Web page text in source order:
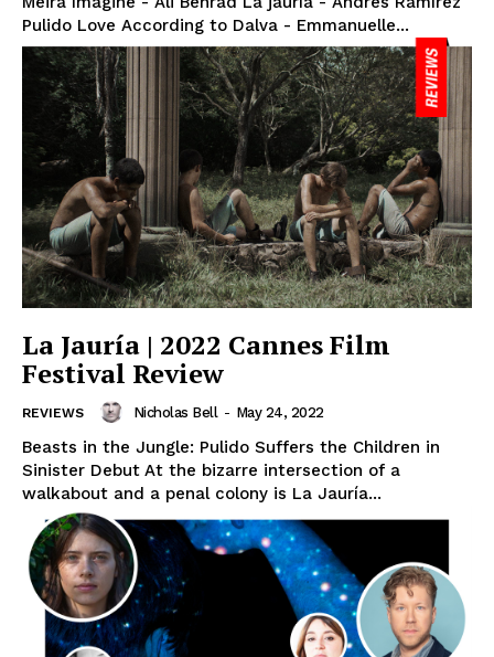
Pulido Love According to Dalva - Emmanuelle...
La Jauría | 2022 Cannes Film
Festival Review
REVIEWS Nicholas Bell - May 24, 2022
Beasts in the Jungle: Pulido Suffers the Children in
Sinister Debut At the bizarre intersection of a
walkabout and a penal colony is La Jauría...